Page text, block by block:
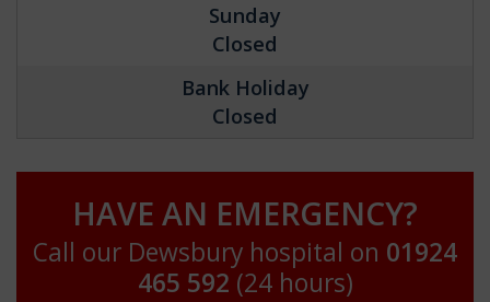
Sunday
Closed
Bank Holiday
Closed
HAVE AN EMERGENCY?
Call our Dewsbury hospital on 01924
465 592 (24 hours)